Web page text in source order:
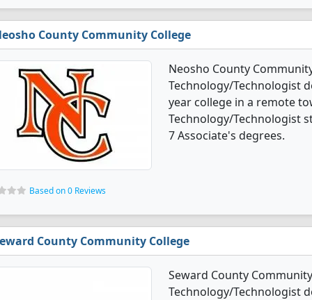
County Community College
Neosho County
Technology/Technologist
year college in a remote
Technology/Technologist
7 Associate's degrees.
Based on 0 Reviews
County Community College
Seward County
Technology/Technologist